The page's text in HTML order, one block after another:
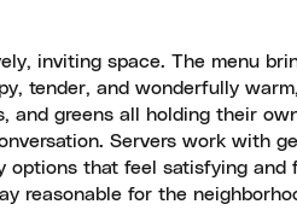
inviting space. The menu
tender, and wonderfully
greens all holding their
Servers work with
that feel satisfying and
reasonable for the